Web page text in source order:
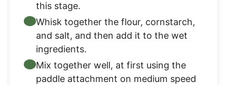
this stage.
Whisk together the flour, cornstarch,
and salt, and then add it to the wet
ingredients.
Mix together well, at first using the
paddle attachment on medium speed